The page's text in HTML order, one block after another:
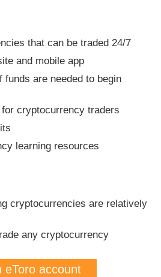
that can be traded 24/7
and mobile app
funds are needed to begin
cryptocurrency traders
learning resources
cryptocurrencies are relatively
any cryptocurrency
eToro account